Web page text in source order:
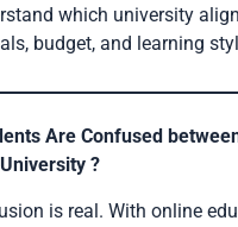
which university
budget, and learning
Are Confused
?
is real. With online